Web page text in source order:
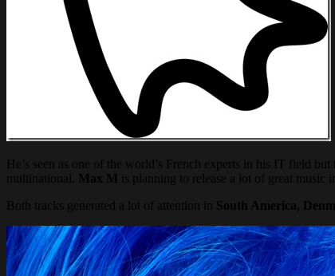
He’s seen as one of the world’s French experts in his IT field
multinational.
Max M is planning to release a lot of great music
Both tracks generated a lot of attention in South America,